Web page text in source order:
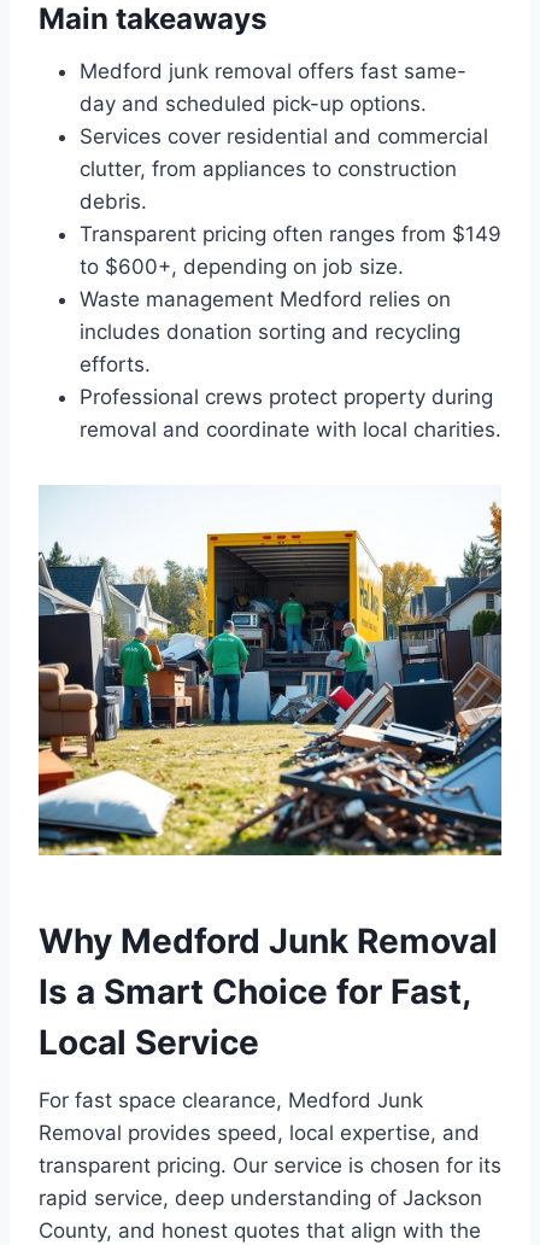
Main takeaways
Medford junk removal offers fast same-
day and scheduled pick-up options.
Services cover residential and commercial
clutter, from appliances to construction
debris.
Transparent pricing often ranges from $149
to $600+, depending on job size.
Waste management Medford relies on
includes donation sorting and recycling
efforts.
Professional crews protect property during
removal and coordinate with local charities.
Why Medford Junk Removal
Is a Smart Choice for Fast,
Local Service
For fast space clearance, Medford Junk
Removal provides speed, local expertise, and
transparent pricing. Our service is chosen for its
rapid service, deep understanding of Jackson
County, and honest quotes that align with the